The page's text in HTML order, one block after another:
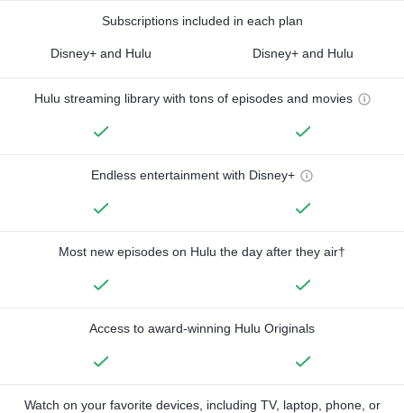
Subscriptions included in each plan
Disney+ and Hulu Disney+ and Hulu
Hulu streaming library with tons of episodes and movies
Endless entertainment with Disney+
Most new episodes on Hulu the day after they air†
Access to award-winning Hulu Originals
Watch on your favorite devices, including TV, laptop, phone, or